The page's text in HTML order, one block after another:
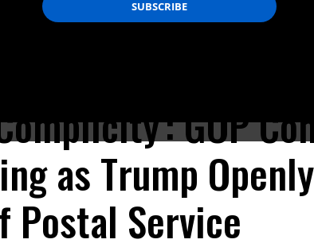
Senate Republican policy luncheon on August 4, 2020 on Capitol
GOP
as Trump
Postal Service